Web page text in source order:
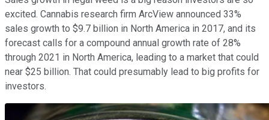
excited. Cannabis research firm ArcView announced 33%
sales growth to $9.7 billion in North America in 2017, and its
forecast calls for a compound annual growth rate of 28%
through 2021 in North America, leading to a market that could
near $25 billion. That could presumably lead to big profits for
investors.